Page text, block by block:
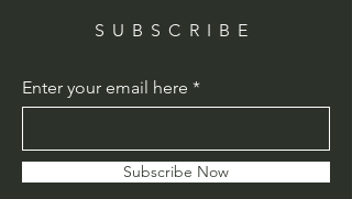
SUBSCRIBE
Enter your email here
Subscribe Now